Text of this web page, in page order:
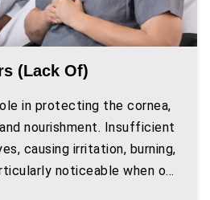
(lack Of)
in protecting the cornea,
nourishment. Insufficient
causing irritation, burning,
noticeable when o...